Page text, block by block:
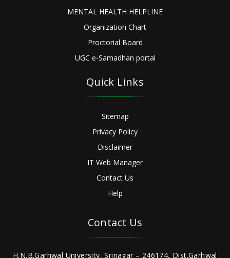
MENTAL HEALTH HELPLINE
Organization Chart
Proctorial Board
UGC e-Samadhan portal
Quick Links
Sitemap
Privacy Policy
Disclaimer
IT Web Manager
Contact Us
Help
Contact Us
H.N.B.Garhwal University, Srinagar – 246174, Dist.Garhwal